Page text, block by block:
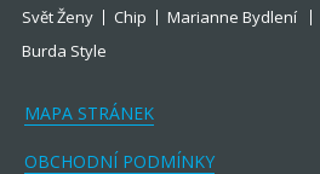
Svět Ženy Chip Marianne Bydlení
Burda Style
MAPA STRÁNEK
OBCHODNÍ PODMÍNKY